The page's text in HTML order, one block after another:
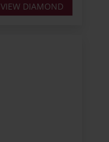
VIEW DIAMOND